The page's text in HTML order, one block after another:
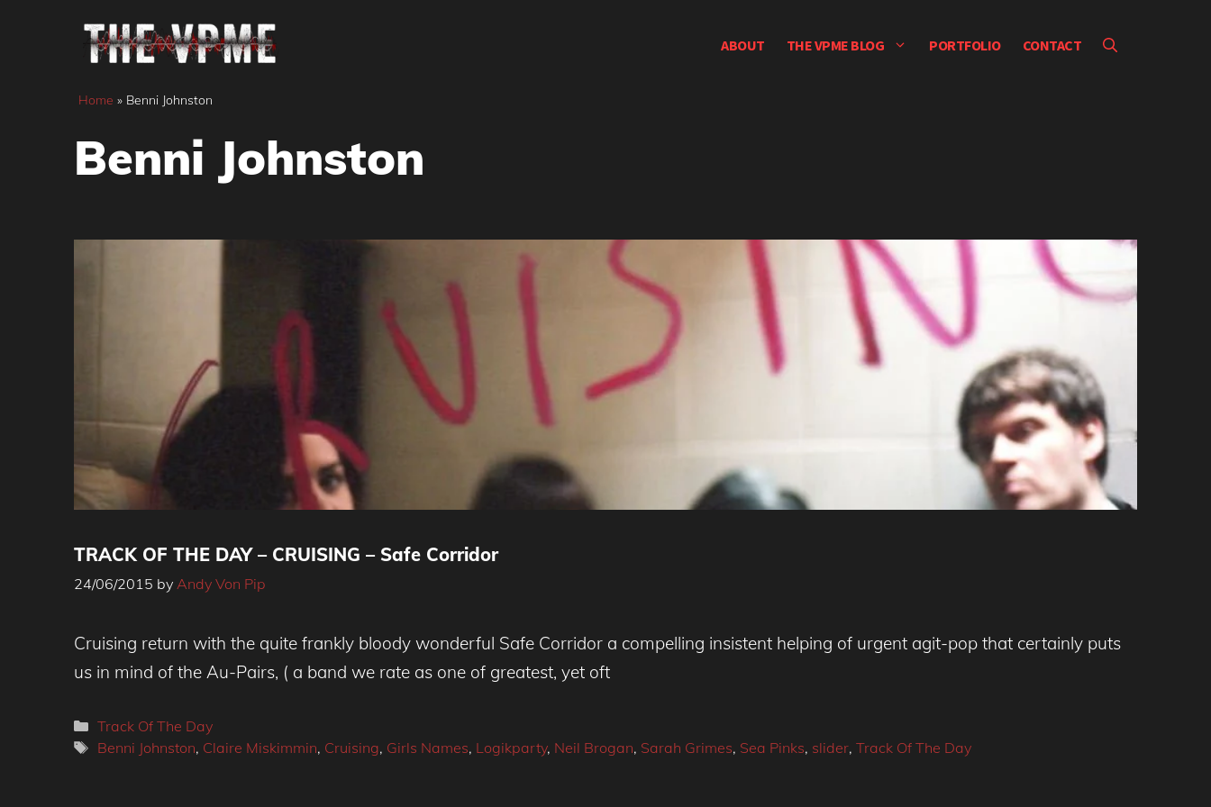
ABOUT THE VPME BLOG PORTFOLIO CONTACT
Home » Benni Johnston
Benni Johnston
TRACK OF THE DAY – CRUISING – Safe Corridor
24/06/2015 by Andy Von Pip
Cruising return with the quite frankly bloody wonderful Safe Corridor a compelling insistent helping of urgent agit-pop that certainly puts
us in mind of the Au-Pairs, ( a band we rate as one of greatest, yet oft
Categories
Track Of The Day
Tags
Benni Johnston, Claire Miskimmin, Cruising, Girls Names, Logikparty, Neil Brogan, Sarah Grimes, Sea Pinks, slider, Track Of The Day